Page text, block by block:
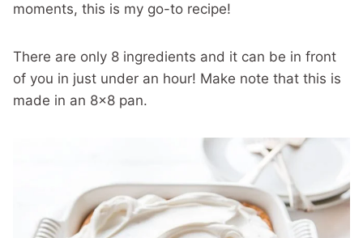
moments, this is my go-to recipe!
There are only 8 ingredients and it can be in front
of you in just under an hour! Make note that this is
made in an 8×8 pan.